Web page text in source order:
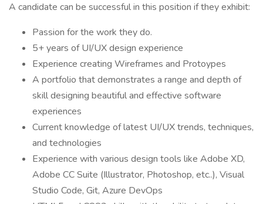
A candidate can be successful in this position if they exhibit:
Passion for the work they do.
5+ years of UI/UX design experience
Experience creating Wireframes and Protoypes
A portfolio that demonstrates a range and depth of
skill designing beautiful and effective software
experiences
Current knowledge of latest UI/UX trends, techniques,
and technologies
Experience with various design tools like Adobe XD,
Adobe CC Suite (Illustrator, Photoshop, etc..), Visual
Studio Code, Git, Azure DevOps